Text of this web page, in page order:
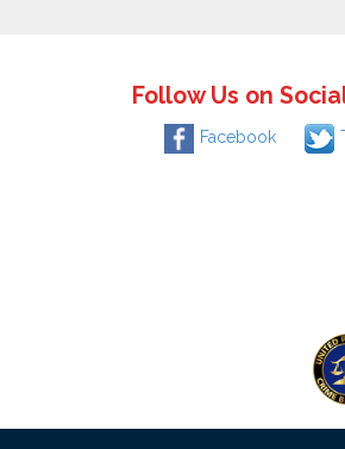
Follow Us on
Facebook